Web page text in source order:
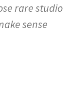
rare studio
sense